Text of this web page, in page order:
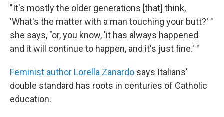
"It's mostly the older generations [that] think,
'What's the matter with a man touching your butt?' "
she says, "or, you know, 'it has always happened
and it will continue to happen, and it's just fine.' "
Feminist author Lorella Zanardo says Italians'
double standard has roots in centuries of Catholic
education.